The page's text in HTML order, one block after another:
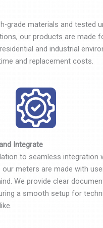
grade materials and tested
our products are made
and industrial
and replacement costs.
Integrate
to seamless integration
meters are made with
We provide clear
a smooth setup for